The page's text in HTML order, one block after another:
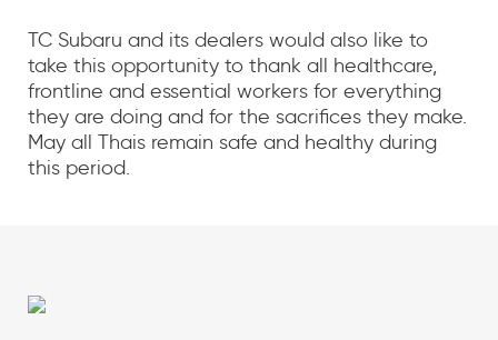
TC Subaru and its dealers would also like to
take this opportunity to thank all healthcare,
frontline and essential workers for everything
they are doing and for the sacrifices they make.
May all Thais remain safe and healthy during
this period.